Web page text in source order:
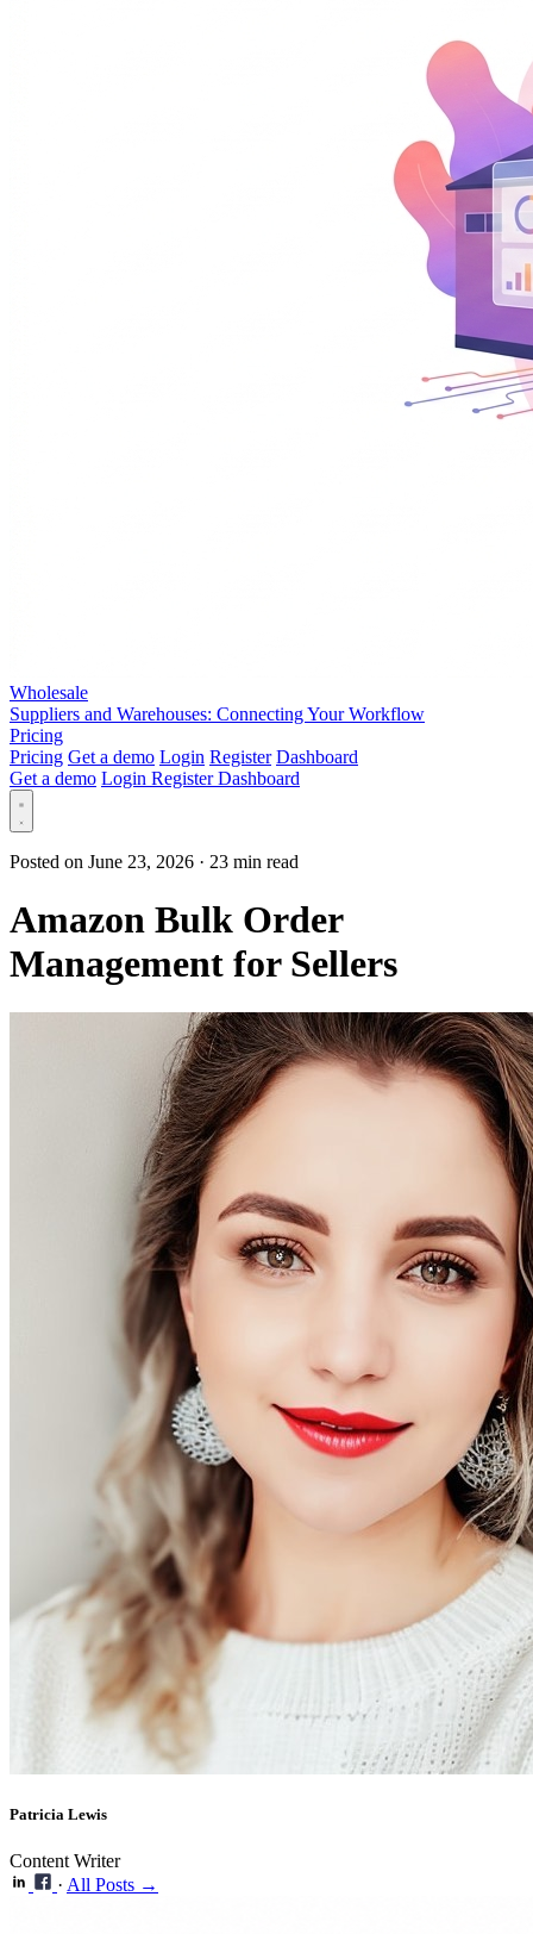
Wholesale
Suppliers and Warehouses: Connecting Your Workflow
Pricing
Pricing Get a demo Login Register Dashboard
Get a demo Login RegisterDashboard
Posted on June 23, 2026 · 23 min read
Amazon Bulk Order
Management for Sellers
Patricia Lewis
Content Writer
· All Posts →